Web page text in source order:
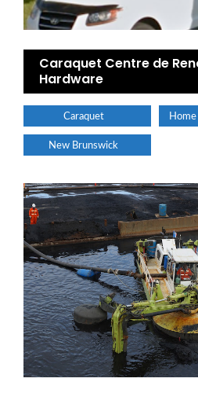
Caraquet Centre de
Hardware
Caraquet
New Brunswick